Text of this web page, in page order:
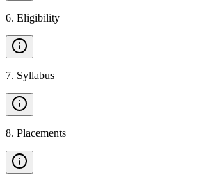
6. Eligibility
7. Syllabus
8. Placements